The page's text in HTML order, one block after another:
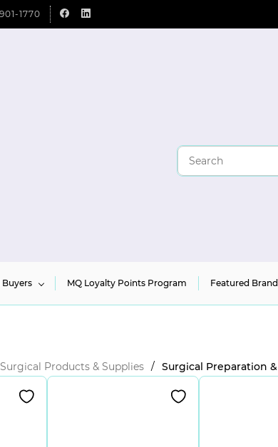
1770
MQ Loyalty Points Program Featured
Surgical Products & Supplies / Surgical Preparation